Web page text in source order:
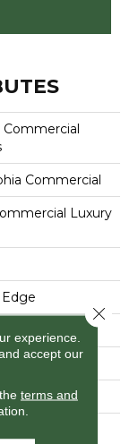
Commercial
Commercial
Luxury
In L
experience.
accept our
terms and
Close